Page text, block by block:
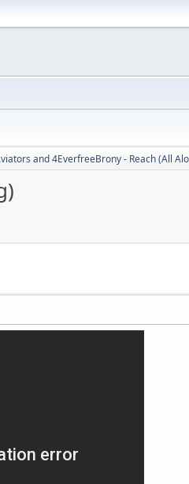
and 4EverfreeBrony - Reach (All